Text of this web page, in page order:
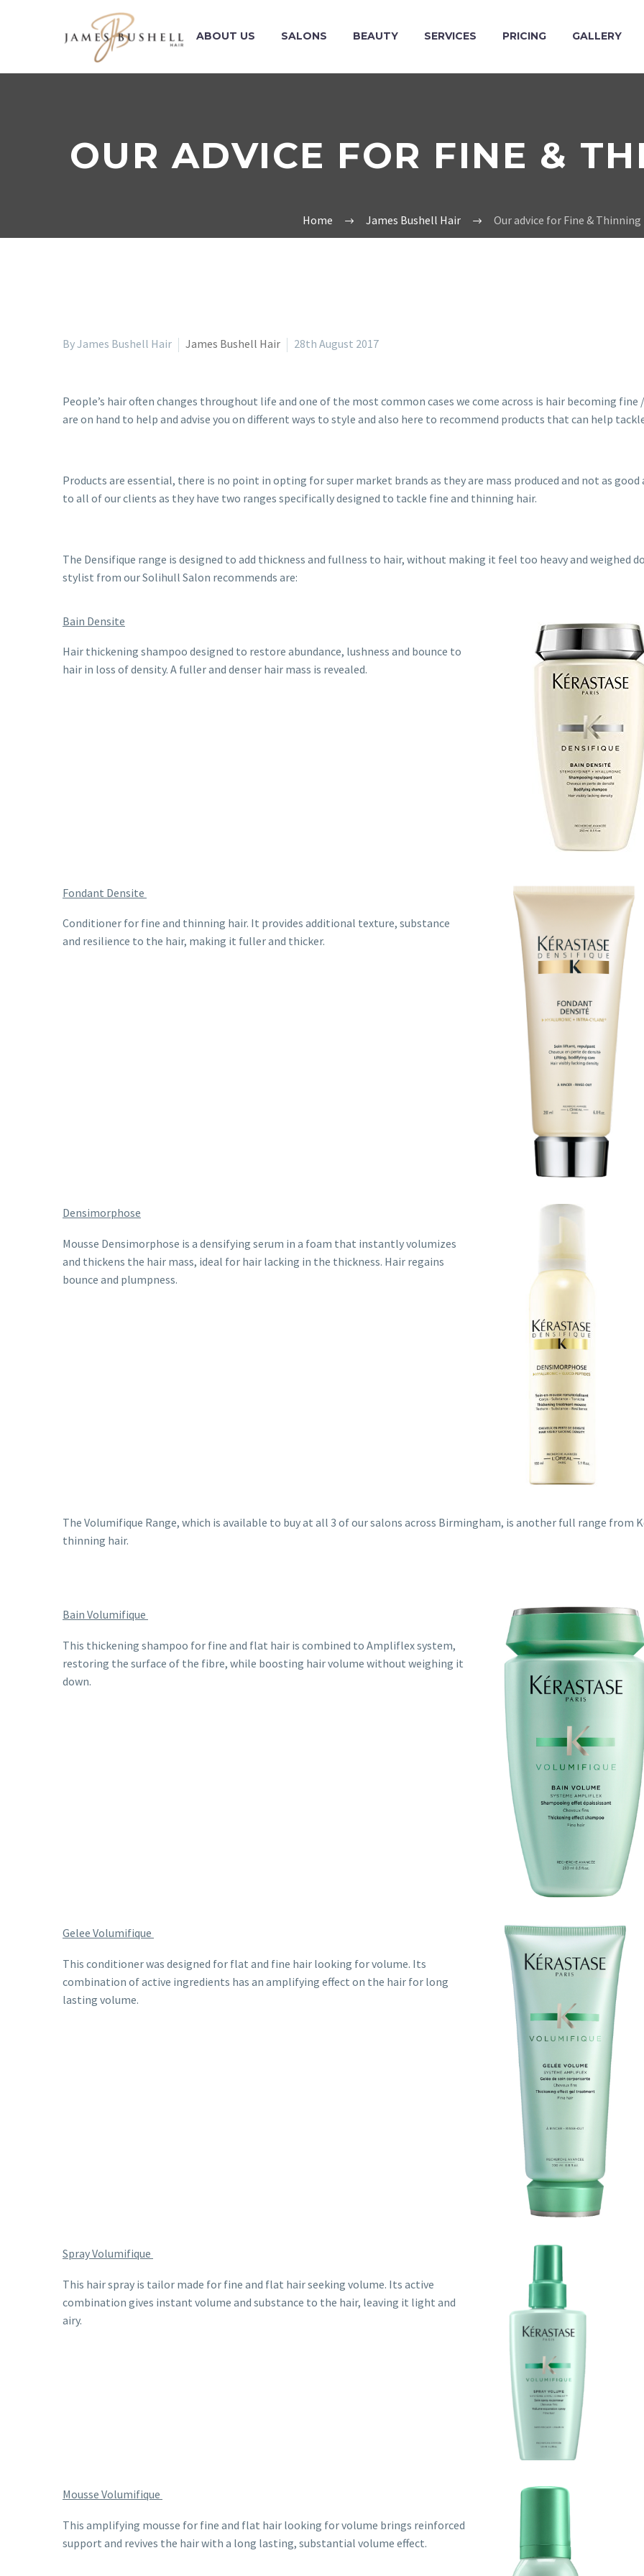
ABOUT US SALONS BEAUTY SERVICES PRICING GALLERY
OUR ADVICE FOR FINE &
Home James Bushell Hair Our advice for Fine & Thinning
By James Bushell Hair James Bushell Hair 28th August 2017
People’s hair often changes throughout life and one of the most common cases we come across is hair becoming
are on hand to help and advise you on different ways to style and also here to recommend products that can help
Products are essential, there is no point in opting for super market brands as they are mass produced and not as
to all of our clients as they have two ranges specifically designed to tackle fine and thinning hair.
The Densifique range is designed to add thickness and fullness to hair, without making it feel too heavy and weighed
stylist from our Solihull Salon recommends are:
Bain Densite
Hair thickening shampoo designed to restore abundance, lushness and bounce to
hair in loss of density. A fuller and denser hair mass is revealed.
Fondant Densite
Conditioner for fine and thinning hair. It provides additional texture, substance
and resilience to the hair, making it fuller and thicker.
Densimorphose
Mousse Densimorphose is a densifying serum in a foam that instantly volumizes
and thickens the hair mass, ideal for hair lacking in the thickness. Hair regains
bounce and plumpness.
The Volumifique Range, which is available to buy at all 3 of our salons across Birmingham, is another full range
thinning hair.
Bain Volumifique
This thickening shampoo for fine and flat hair is combined to Ampliflex system,
restoring the surface of the fibre, while boosting hair volume without weighing it
down.
Gelee Volumifique
This conditioner was designed for flat and fine hair looking for volume. Its
combination of active ingredients has an amplifying effect on the hair for long
lasting volume.
Spray Volumifique
This hair spray is tailor made for fine and flat hair seeking volume. Its active
combination gives instant volume and substance to the hair, leaving it light and
airy.
Mousse Volumifique
This amplifying mousse for fine and flat hair looking for volume brings reinforced
support and revives the hair with a long lasting, substantial volume effect.